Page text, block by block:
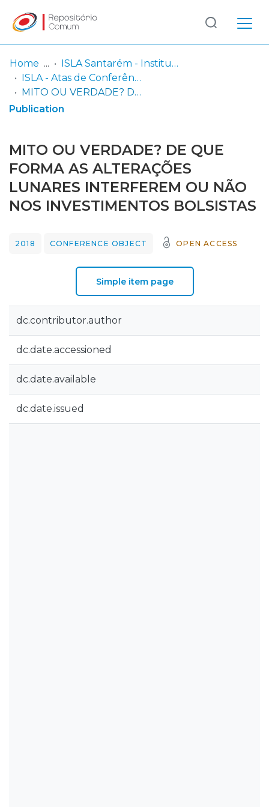
Communities
& Collections
Statistics
Log
In
(current)
Home
ISLA Santarém - Instituto Politécnico
ISLA - Atas de Conferência nacional
MITO OU VERDADE? DE QUE FORMA AS ALTERAÇÕES LUNARES INTERFEREM OU NÃO NOS INVESTIMENTOS BOLSISTAS
Publication
MITO OU VERDADE? DE QUE
FORMA AS ALTERAÇÕES
LUNARES INTERFEREM OU NÃO
NOS INVESTIMENTOS BOLSISTAS
2018 CONFERENCE OBJECT OPEN ACCESS
Simple item page
dc.contributor.author
dc.date.accessioned
dc.date.available
dc.date.issued